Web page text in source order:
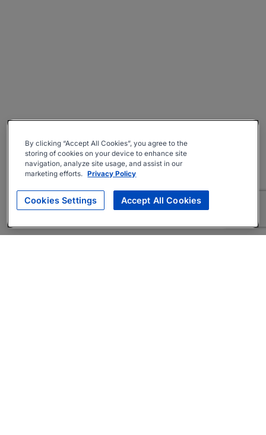
By clicking “Accept All Cookies”, you agree to the
storing of cookies on your device to enhance site
navigation, analyze site usage, and assist in our
marketing efforts. Privacy Policy
Cookies Settings Accept All Cookies